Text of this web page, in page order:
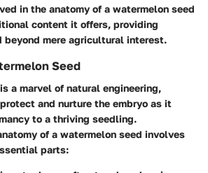
in the anatomy of a watermelon seed
content it offers, providing
mere agricultural interest.
Seed
a marvel of natural engineering,
and nurture the embryo as it
to a thriving seedling.
of a watermelon seed involves
parts: